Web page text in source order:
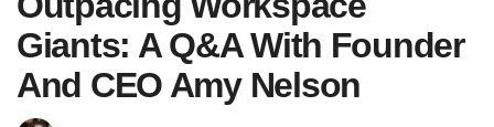
Giants: A Q&A With Founder
And CEO Amy Nelson